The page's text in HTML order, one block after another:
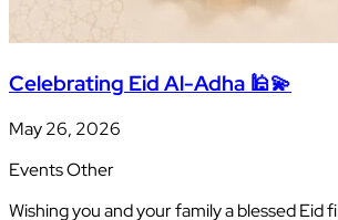
Celebrating Eid Al-Adha 🕌💫
May 26, 2026
EventsOther
Wishing you and your family a blessed Eid